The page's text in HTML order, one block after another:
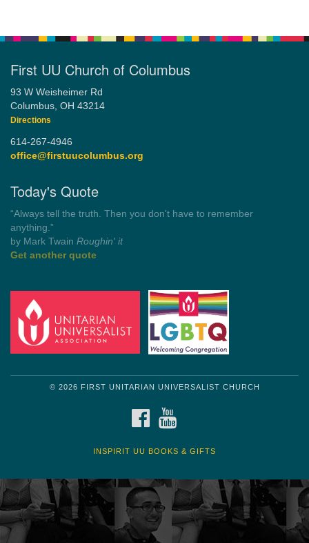
First UU Church of Columbus
93 W Weisheimer Rd
Columbus, OH 43214
Directions
614-267-4946
office@firstuucolumbus.org
Today's Quote
“Always tell the truth. Then you don't have to remember
anything.”
by Mark Twain Roughin' it
Get another quote
© 2026 FIRST UNITARIAN UNIVERSALIST CHURCH
FACEBOOK
INSPIRIT UU BOOKS & GIFTS